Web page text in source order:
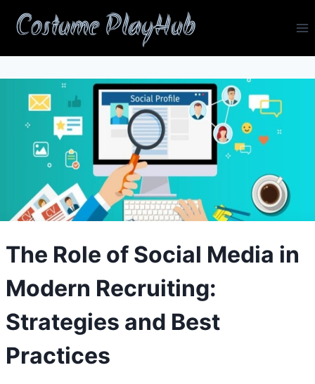
Costume PlayHub
The Role of Social Media in
Modern Recruiting:
Strategies and Best
Practices